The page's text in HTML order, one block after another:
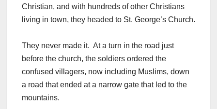
Christian, and with hundreds of other Christians
living in town, they headed to St. George’s Church.
They never made it. At a turn in the road just
before the church, the soldiers ordered the
confused villagers, now including Muslims, down
a road that ended at a narrow gate that led to the
mountains.